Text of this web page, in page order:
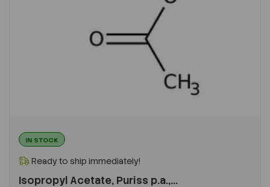
IN STOCK
Ready to ship immediately!
Isopropyl Acetate, Puriss p.a.,...